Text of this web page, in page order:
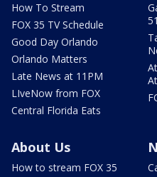
How To Stream
FOX 35 TV Schedule
Good Day Orlando
Orlando Matters
Late News at 11PM
LIveNow from FOX
Central Florida Eats
About Us
How to stream FOX 35